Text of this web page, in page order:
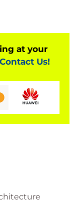
building,
the
at your
Contact Us!